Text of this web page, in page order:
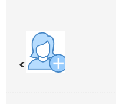
<